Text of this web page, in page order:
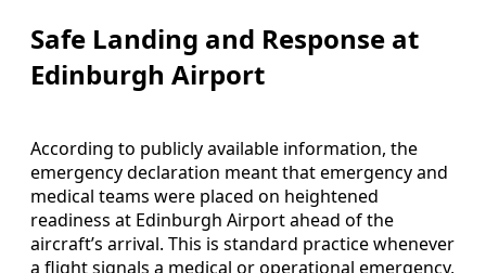
Safe Landing and Response at
Edinburgh Airport
According to publicly available information, the
emergency declaration meant that emergency and
medical teams were placed on heightened
readiness at Edinburgh Airport ahead of the
aircraft’s arrival. This is standard practice whenever
a flight signals a medical or operational emergency,